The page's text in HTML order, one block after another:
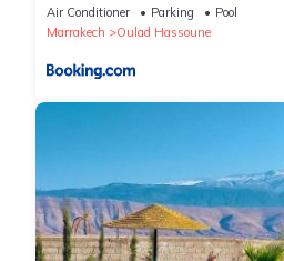
Air Conditioner Parking
Pool
Marrakech
Oulad Hassoune